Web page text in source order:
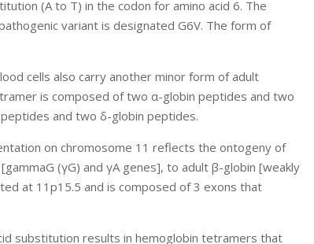
(A to T) in the codon for amino acid 6. The
variant is designated G6V. The form of
cells also carry another minor form of adult
is composed of two α-globin peptides and two
and two δ-globin peptides.
on chromosome 11 reflects the ontogeny of
(γG) and γA genes], to adult β-globin [weakly
at 11p15.5 and is composed of 3 exons that
substitution results in hemoglobin tetramers that